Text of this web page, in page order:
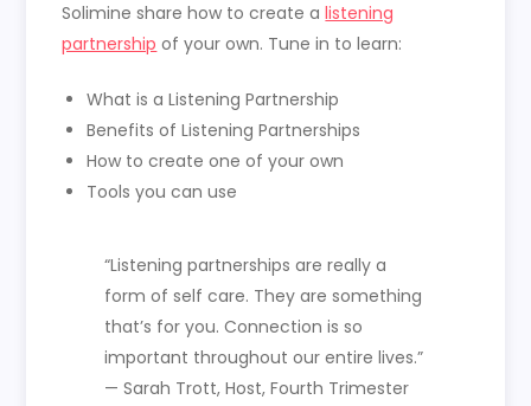
Solimine share how to create alistening
partnership of your own. Tune in to learn:
What is a Listening Partnership
Benefits of Listening Partnerships
How to create one of your own
Tools you can use
“Listening partnerships are really a
form of self care. They are something
that’s for you. Connection is so
important throughout our entire lives.”
— Sarah Trott, Host, Fourth Trimester